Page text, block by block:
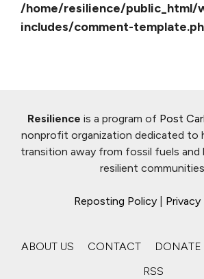
/home/resilience/public_html/
includes/comment-
Resilience is a program of Post
nonprofit organization dedicated to
transition away from fossil fuels and
resilient
Reposting Policy
ABOUT US CONTACT DONATE
RSS